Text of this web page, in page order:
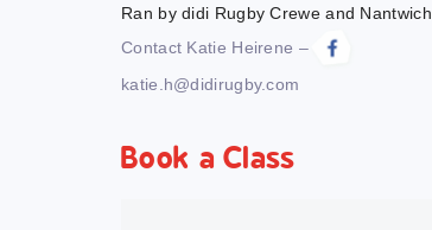
Ran by didi Rugby Crewe and Nantwich
Contact Katie Heirene –
katie.h@didirugby.com
Book a Class